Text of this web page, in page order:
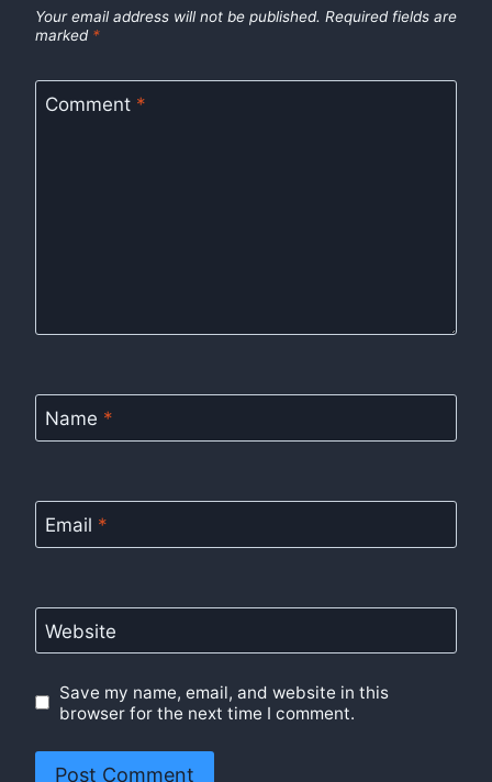
Your email address will not be published. Required fields are
marked *
Comment *
Name *
Email *
Website
Save my name, email, and website in this
browser for the next time I comment.